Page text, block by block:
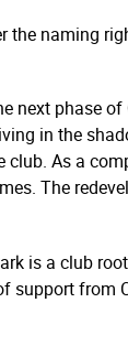
naming
next phase
in the
As a
The
is a club
from